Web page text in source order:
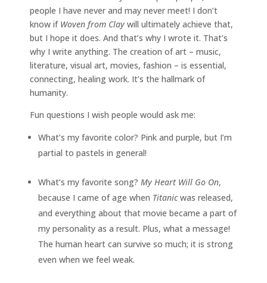
people I have never and may never meet! I don’t
know if Woven from Clay will ultimately achieve that,
but I hope it does. And that’s why I wrote it. That’s
why I write anything. The creation of art – music,
literature, visual art, movies, fashion – is essential,
connecting, healing work. It’s the hallmark of
humanity.
Fun questions I wish people would ask me:
What’s my favorite color? Pink and purple, but I’m
partial to pastels in general!
What’s my favorite song? My Heart Will Go On,
because I came of age when Titanicwas released,
and everything about that movie became a part of
my personality as a result. Plus, what a message!
The human heart can survive so much; it is strong
even when we feel weak.